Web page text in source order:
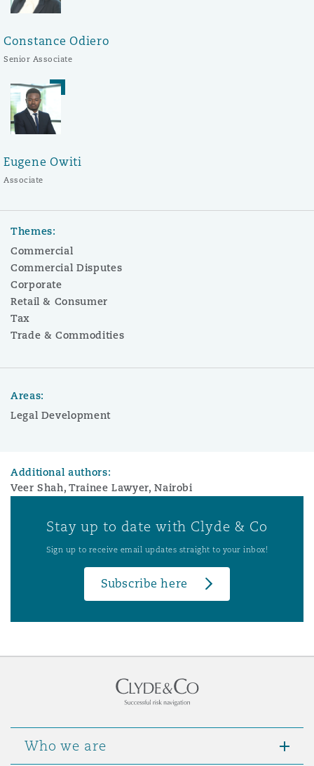
Constance Odiero
Senior Associate
Eugene Owiti
Associate
Themes:
Commercial
Commercial Disputes
Corporate
Retail & Consumer
Tax
Trade & Commodities
Areas:
Legal Development
Additional authors:
Veer Shah, Trainee Lawyer, Nairobi
Stay up to date with Clyde & Co
Sign up to receive email updates straight to your inbox!
Subscribe here
Who we are